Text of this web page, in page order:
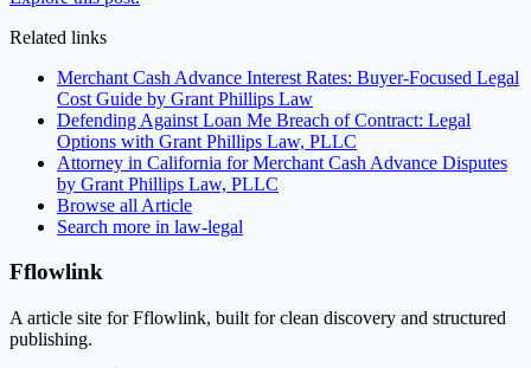
Related links
Merchant Cash Advance Interest Rates: Buyer-Focused Legal
Cost Guide by Grant Phillips Law
Defending Against Loan Me Breach of Contract: Legal
Options with Grant Phillips Law, PLLC
Attorney in California for Merchant Cash Advance Disputes
by Grant Phillips Law, PLLC
Browse all Article
Search more in law-legal
Fflowlink
A article site for Fflowlink, built for clean discovery and structured
publishing.